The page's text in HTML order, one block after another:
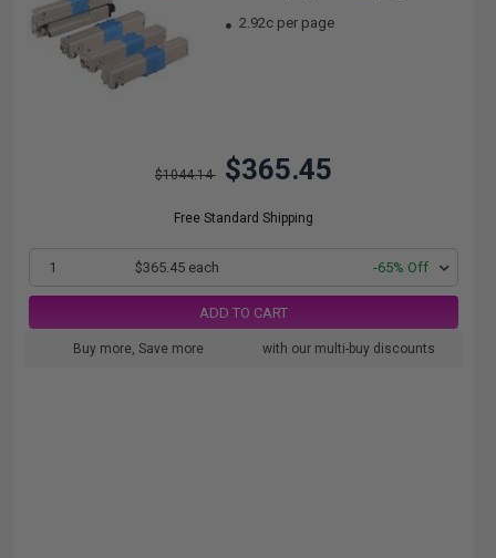
2.92c per page
$1044.14 $365.45
Free Standard Shipping
1 $365.45 each -65% Off
ADD TO CART
Buy more, Save more with our multi-buy discounts